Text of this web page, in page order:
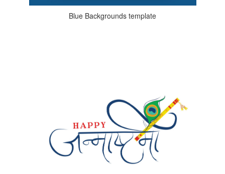
Blue Backgrounds template